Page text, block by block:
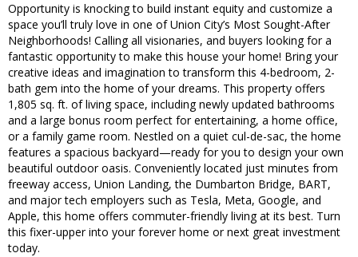
Opportunity is knocking to build instant equity and customize a
space you’ll truly love in one of Union City’s Most Sought-After
Neighborhoods! Calling all visionaries, and buyers looking for a
fantastic opportunity to make this house your home! Bring your
creative ideas and imagination to transform this 4-bedroom, 2-
bath gem into the home of your dreams. This property offers
1,805 sq. ft. of living space, including newly updated bathrooms
and a large bonus room perfect for entertaining, a home office,
or a family game room. Nestled on a quiet cul-de-sac, the home
features a spacious backyard—ready for you to design your own
beautiful outdoor oasis. Conveniently located just minutes from
freeway access, Union Landing, the Dumbarton Bridge, BART,
and major tech employers such as Tesla, Meta, Google, and
Apple, this home offers commuter-friendly living at its best. Turn
this fixer-upper into your forever home or next great investment
today.